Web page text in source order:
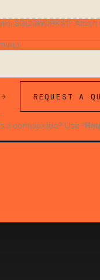
SOLIDWORKS)?
REQUEST A
a complex job? Use